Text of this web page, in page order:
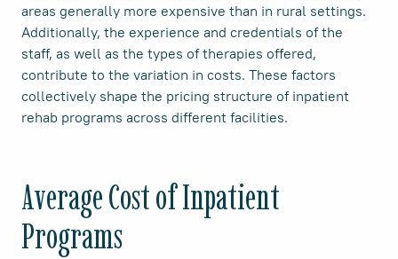
areas generally more expensive than in rural settings.
Additionally, the experience and credentials of the
staff, as well as the types of therapies offered,
contribute to the variation in costs. These factors
collectively shape the pricing structure of inpatient
rehab programs across different facilities.
Average Cost of Inpatient
Programs